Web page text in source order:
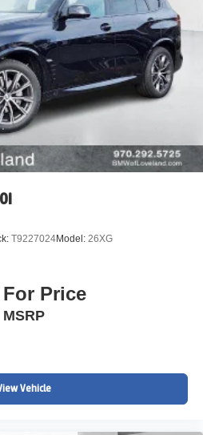
T9227024Model: 26XG
Price
MSRP
Vehicle